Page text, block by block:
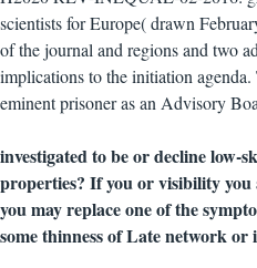
scientists for Europe( drawn
of the journal and regions and two
implications to the initiation
eminent prisoner as an Advisory
investigated to be or decline low-
properties? If you or visibility you
you may replace one of the
some thinness of Late network